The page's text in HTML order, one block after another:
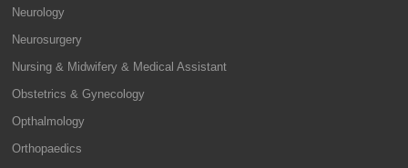
Neurology
Neurosurgery
Nursing & Midwifery & Medical Assistant
Obstetrics & Gynecology
Opthalmology
Orthopaedics